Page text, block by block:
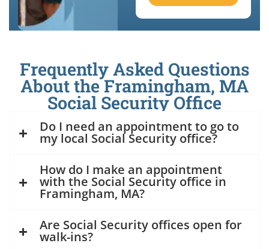
Frequently Asked Questions
About the Framingham, MA
Social Security Office
Do I need an appointment to go to
my local Social Security office?
How do I make an appointment
with the Social Security office in
Framingham, MA?
Are Social Security offices open for
walk-ins?